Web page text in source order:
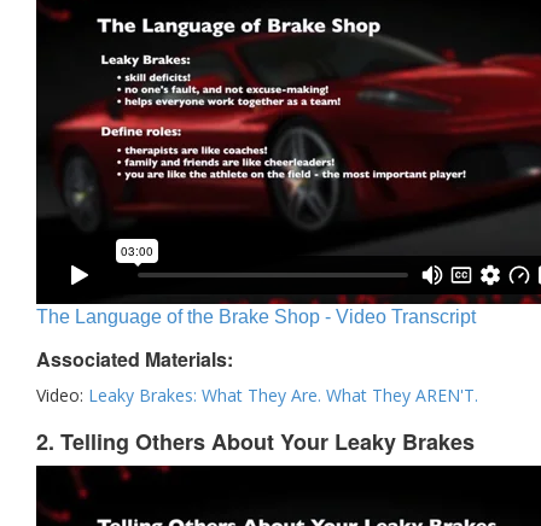
The Language of the Brake Shop - Video Transcript
Associated Materials:
Video: Leaky Brakes: What They Are. What They AREN'T.
2. Telling Others About Your Leaky Brakes